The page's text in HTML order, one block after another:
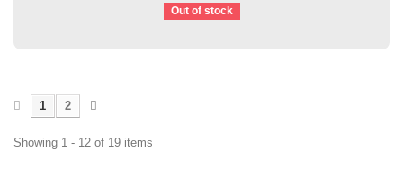
Out of stock
1 2
Showing 1 - 12 of 19 items